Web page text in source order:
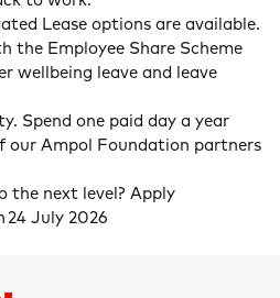
Lease options are available.
the Employee Share Scheme
wellbeing leave and leave
Spend one paid day a year
our Ampol Foundation partners
the next level? Apply
24 July 2026